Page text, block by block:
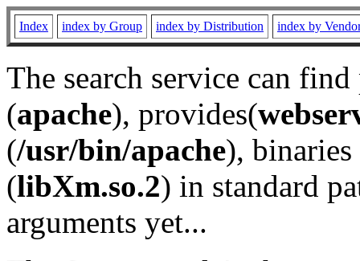
Index index by Group index by Distribution index by
The search service can
(apache), provides(
(/usr/bin/apache), binaries
(libXm.so.2) in standard
arguments yet...